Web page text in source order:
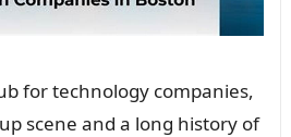
for technology companies,
scene and a long history of